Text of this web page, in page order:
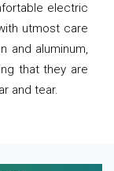
electric
utmost care
and aluminum,
that they are
and tear.